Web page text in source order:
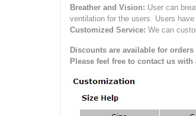
Breather and Vision: User can
ventilation for the users. Users
Customized Service: We can
Discounts are available for
Please feel free to contact us